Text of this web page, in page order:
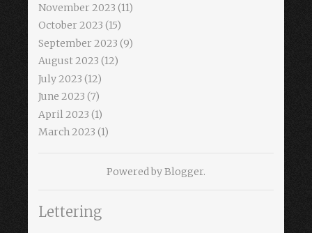
November 2023 (11)
October 2023 (15)
September 2023 (9)
August 2023 (12)
July 2023 (12)
June 2023 (7)
April 2023 (1)
March 2023 (1)
Powered byBlogger.
Lettering